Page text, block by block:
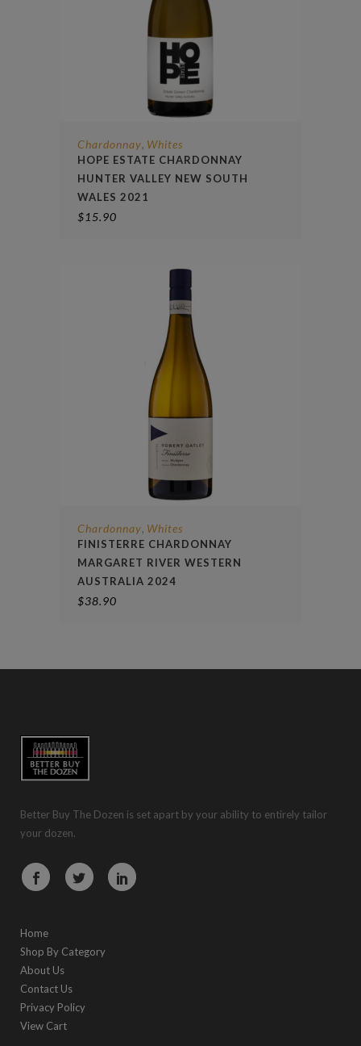
Chardonnay, Whites
HOPE ESTATE CHARDONNAY
HUNTER VALLEY NEW SOUTH
WALES 2021
$15.90
Chardonnay, Whites
FINISTERRE CHARDONNAY
MARGARET RIVER WESTERN
AUSTRALIA 2024
$38.90
Better Buy The Dozen is set apart by your ability to entirely tailor
your dozen.
Home
Shop By Category
About Us
Contact Us
Privacy Policy
View Cart